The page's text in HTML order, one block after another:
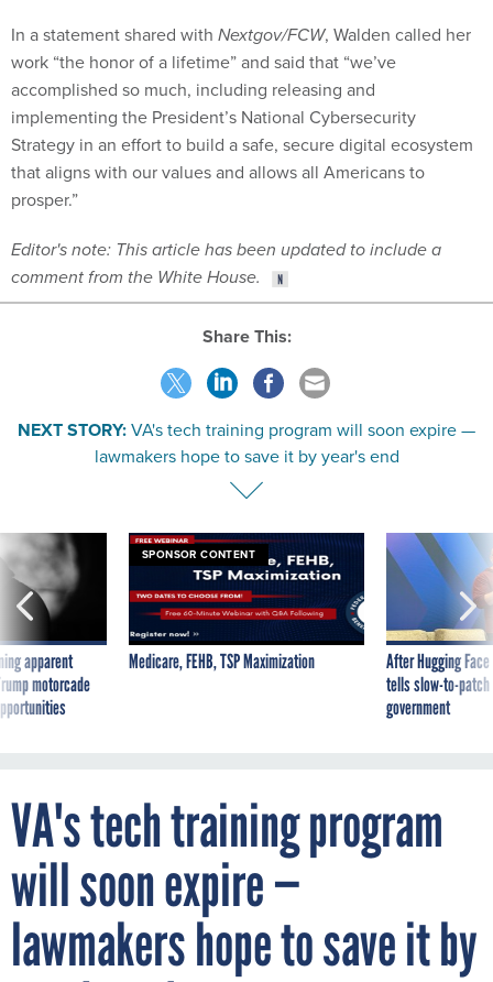
In a statement shared with Nextgov/FCW, Walden called her
work “the honor of a lifetime” and said that “we’ve
accomplished so much, including releasing and
implementing the President’s National Cybersecurity
Strategy in an effort to build a safe, secure digital ecosystem
that aligns with our values and allows all Americans to
prosper.”
Editor's note: This article has been updated to include a
comment from the White House.
Share This:
NEXT STORY:VA's tech training program will soon expire —
lawmakers hope to save it by year's end
apparent
motorcade
SPONSOR CONTENT
Medicare, FEHB, TSP Maximization
After Hugging
tells slow-to-
government
VA's tech training program
will soon expire —
lawmakers hope to save it by